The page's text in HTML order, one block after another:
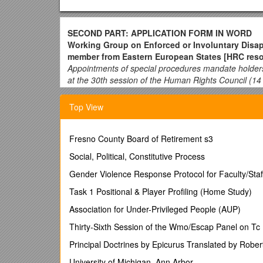
SECOND PART: APPLICATION FORM IN WORD
Working Group on Enforced or Involuntary
member from Eastern European States [HRC
Appointments of special procedures mandate
at the 30th session of the Human Rights Council
How to apply:
The entire application process consists of two parts:
application form need to be completed before the
First part: Online survey (https://
saved in Word format and then submitted as an
words. The application form should be completed
can be attached in Word or pdf format to the email
Please note that for Working Group
Top View
Fresno County Board of Retirement s3
Social, Political, Constitutive Process
Gender Violence Response Protocol for Faculty/
Task 1 Positional & Player Profiling (Home Study)
Association for Under-Privileged People (AUP)
Thirty-Sixth Session of the Wmo/Escap Panel on Tc
Principal Doctrines by Epicurus Translated by